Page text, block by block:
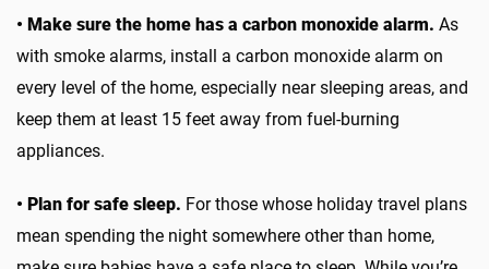
• Make sure the home has a carbon monoxide alarm. As
with smoke alarms, install a carbon monoxide alarm on
every level of the home, especially near sleeping areas, and
keep them at least 15 feet away from fuel-burning
appliances.
• Plan for safe sleep. For those whose holiday travel plans
mean spending the night somewhere other than home,